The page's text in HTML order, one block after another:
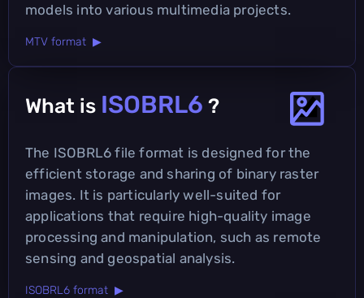
models into various multimedia projects.
MTV format ▶
What is ISOBRL6 ?
The ISOBRL6 file format is designed for the
efficient storage and sharing of binary raster
images. It is particularly well-suited for
applications that require high-quality image
processing and manipulation, such as remote
sensing and geospatial analysis.
ISOBRL6 format ▶